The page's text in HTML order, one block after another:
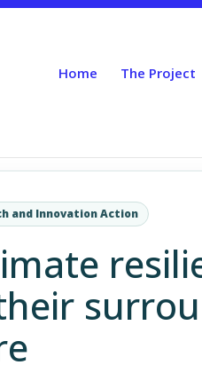
Home The Project
and Innovation Action